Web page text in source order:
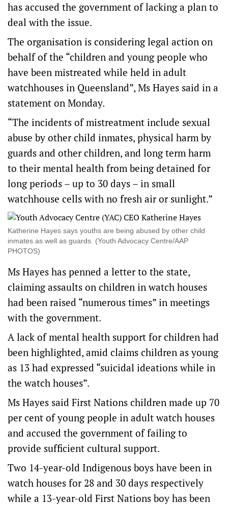
has accused the government of lacking a plan to
deal with the issue.
The organisation is considering legal action on
behalf of the “children and young people who
have been mistreated while held in adult
watchhouses in Queensland”, Ms Hayes said in a
statement on Monday.
“The incidents of mistreatment include sexual
abuse by other child inmates, physical harm by
guards and other children, and long term harm
to their mental health from being detained for
long periods – up to 30 days – in small
watchhouse cells with no fresh air or sunlight.”
Katherine Hayes says youths are being abused by other child
inmates as well as guards. (Youth Advocacy Centre/AAP
PHOTOS)
Ms Hayes has penned a letter to the state,
claiming assaults on children in watch houses
had been raised “numerous times” in meetings
with the government.
A lack of mental health support for children had
been highlighted, amid claims children as young
as 13 had expressed “suicidal ideations while in
the watch houses”.
Ms Hayes said First Nations children made up 70
per cent of young people in adult watch houses
and accused the government of failing to
provide sufficient cultural support.
Two 14-year-old Indigenous boys have been in
watch houses for 28 and 30 days respectively
while a 13-year-old First Nations boy has been